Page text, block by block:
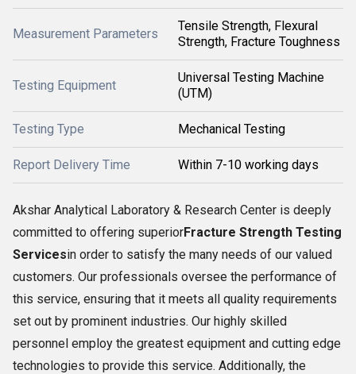
Measurement Parameters
Tensile Strength, Flexural
Strength, Fracture Toughness
Testing Equipment
Universal Testing Machine
(UTM)
Testing Type Mechanical Testing
Report Delivery Time Within 7-10 working days
Akshar Analytical Laboratory & Research Center is deeply
committed to offering superiorFracture Strength Testing
Servicesin order to satisfy the many needs of our valued
customers. Our professionals oversee the performance of
this service, ensuring that it meets all quality requirements
set out by prominent industries. Our highly skilled
personnel employ the greatest equipment and cutting edge
technologies to provide this service. Additionally, the